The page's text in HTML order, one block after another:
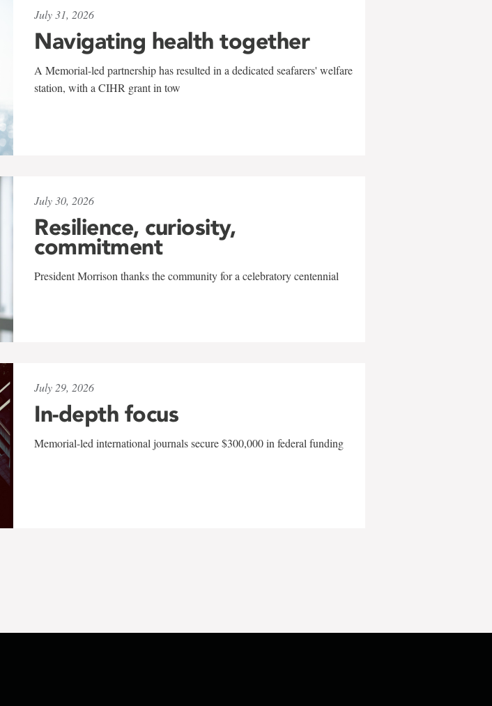
July 31, 2026
Navigating health together
A Memorial-led partnership has resulted in a dedicated seafarers' welfare
station, with a CIHR grant in tow
July 30, 2026
Resilience, curiosity,
commitment
President Morrison thanks the community for a celebratory centennial
July 29, 2026
In-depth focus
Memorial-led international journals secure $300,000 in federal funding